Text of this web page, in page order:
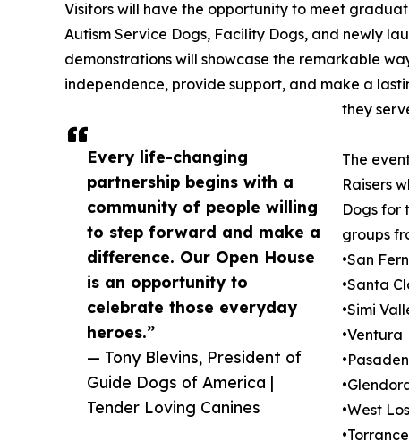
Every life-changing
partnership begins with a
community of people willing
to step forward and make a
difference. Our Open House
is an opportunity to
celebrate those everyday
heroes.”
— Tony Blevins, President of
Guide Dogs of America |
Tender Loving Canines
Visitors will have the opportunity to meet
Autism Service Dogs, Facility Dogs, and newly
demonstrations will showcase the remarkable
independence, provide support, and make a
they
The
Raisers
Dogs for
groups
•San
•Santa
•Simi
•Ventura
•West
•Torrance